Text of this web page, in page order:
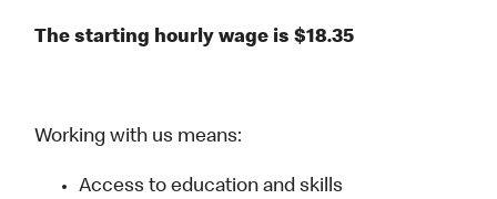
The starting hourly wage is $18.35
Working with us means:
Access to education and skills